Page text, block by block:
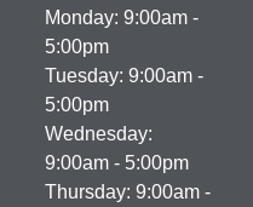
Monday: 9:00am -
5:00pm
Tuesday: 9:00am -
5:00pm
Wednesday:
9:00am - 5:00pm
Thursday: 9:00am -